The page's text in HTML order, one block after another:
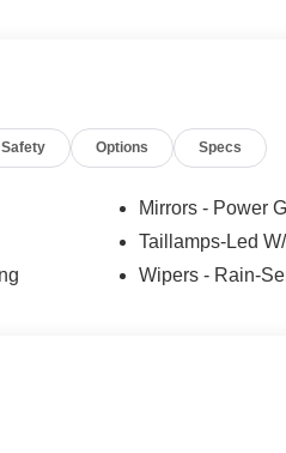
Safety Options Specs
Mirrors - Power
Taillamps-Led
Wipers - Rain-